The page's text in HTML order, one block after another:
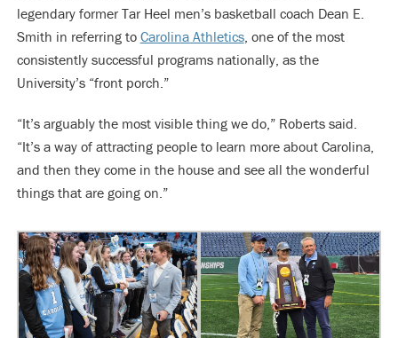
legendary former Tar Heel men’s basketball coach Dean E.
Smith in referring to Carolina Athletics, one of the most
consistently successful programs nationally, as the
University’s “front porch.”
“It’s arguably the most visible thing we do,” Roberts said.
“It’s a way of attracting people to learn more about Carolina,
and then they come in the house and see all the wonderful
things that are going on.”